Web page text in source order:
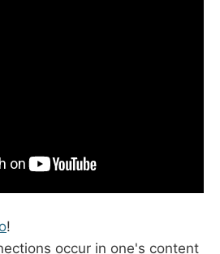
!
occur in one's content